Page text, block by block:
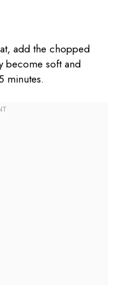
add the chopped
become soft and
minutes.